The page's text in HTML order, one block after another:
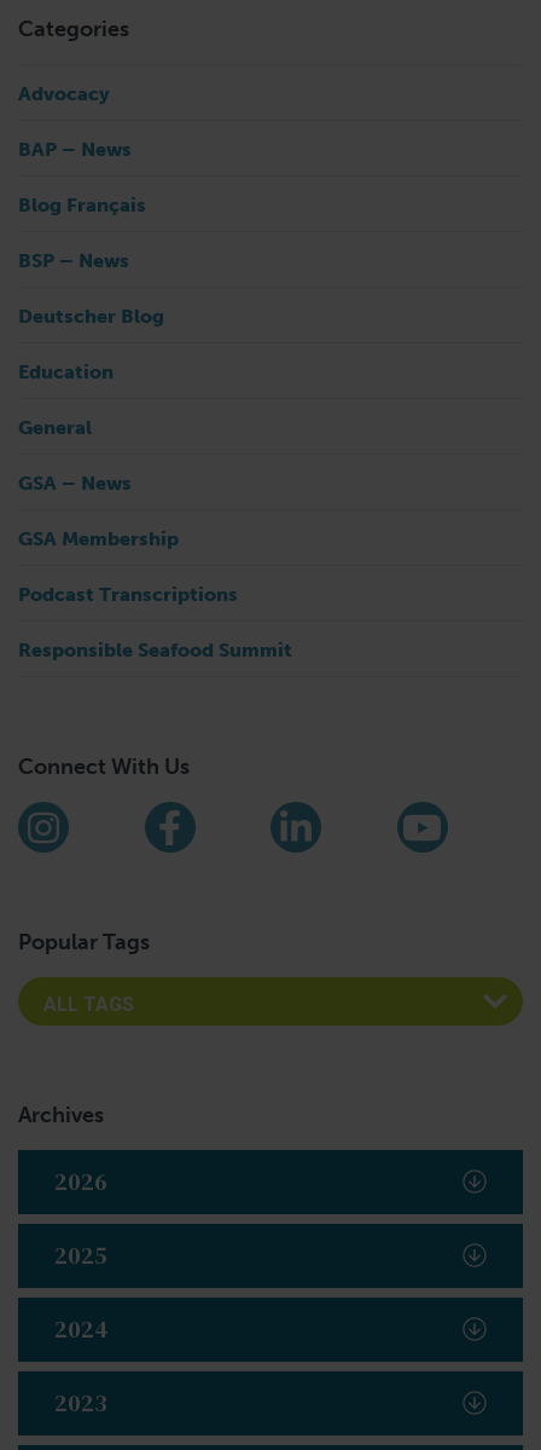
Categories
Advocacy
BAP – News
Blog Français
BSP – News
Deutscher Blog
Education
General
GSA – News
GSA Membership
Podcast Transcriptions
Responsible Seafood Summit
Connect With Us
Find us on social media
InstagramFacebookLinkedIn
Popular Tags
Archives
2026
2025
2024
2023